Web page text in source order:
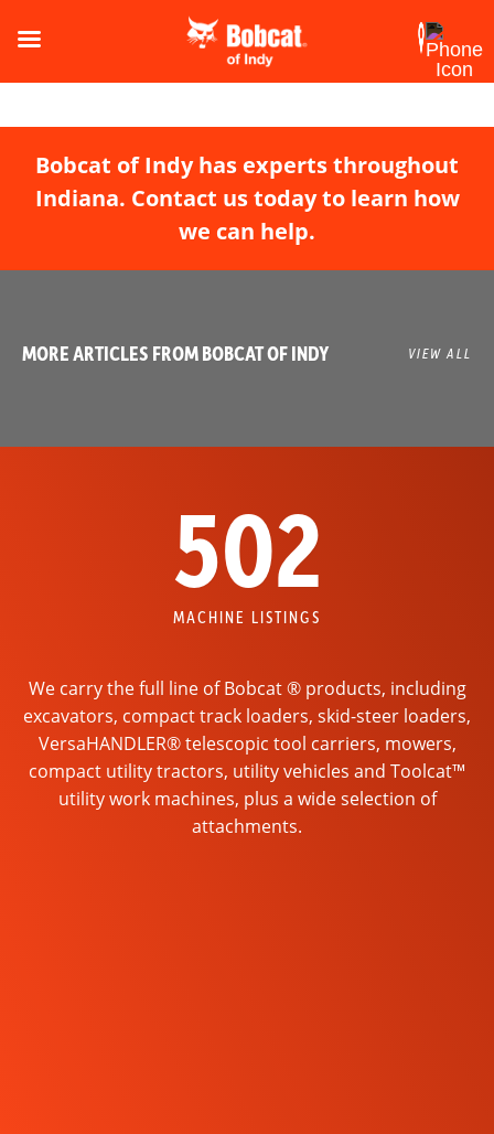
Bobcat of Indy has experts throughout
Indiana. Contact us today to learn how
we can help.
MORE ARTICLES FROM BOBCAT OF INDY VIEW ALL
502
MACHINE LISTINGS
We carry the full line of Bobcat ® products, including
excavators, compact track loaders, skid-steer loaders,
VersaHANDLER® telescopic tool carriers, mowers,
compact utility tractors, utility vehicles and Toolcat™
utility work machines, plus a wide selection of
attachments.